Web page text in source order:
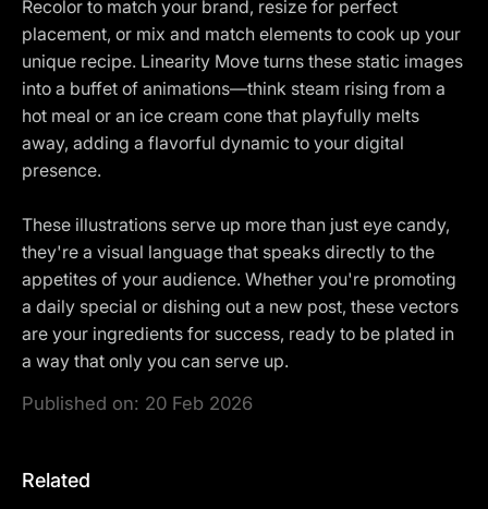
Recolor to match your brand, resize for perfect
placement, or mix and match elements to cook up your
unique recipe. Linearity Move turns these static images
into a buffet of animations—think steam rising from a
hot meal or an ice cream cone that playfully melts
away, adding a flavorful dynamic to your digital
presence.
These illustrations serve up more than just eye candy,
they're a visual language that speaks directly to the
appetites of your audience. Whether you're promoting
a daily special or dishing out a new post, these vectors
are your ingredients for success, ready to be plated in
a way that only you can serve up.
Published on: 20 Feb 2026
Related